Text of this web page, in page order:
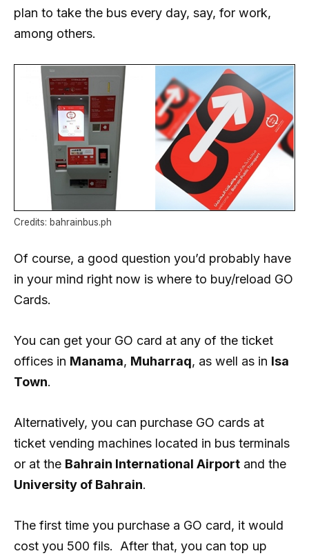
plan to take the bus every day, say, for work,
among others.
Credits: bahrainbus.ph
Of course, a good question you’d probably have
in your mind right now is where to buy/reload GO
Cards.
You can get your GO card at any of the ticket
offices in Manama, Muharraq, as well as in Isa
Town.
Alternatively, you can purchase GO cards at
ticket vending machines located in bus terminals
or at the Bahrain International Airport and the
University of Bahrain.
The first time you purchase a GO card, it would
cost you 500 fils. After that, you can top up